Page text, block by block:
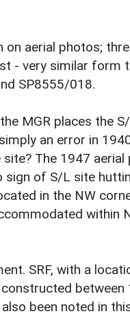
aerial photos;
- very similar form
SP8555/018.
MGR places the
an error in
The 1947
sign of S/L site
in the NW
within
SRF, with a
been noted in